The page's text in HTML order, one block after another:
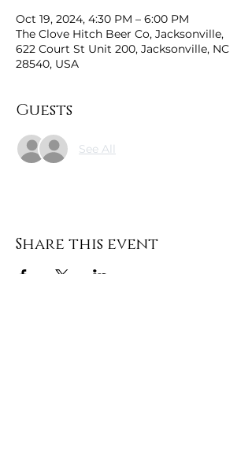
Oct 19, 2024, 4:30 PM – 6:00 PM
The Clove Hitch Beer Co, Jacksonville,
622 Court St Unit 200, Jacksonville, NC
28540, USA
Guests
See All
Share this event